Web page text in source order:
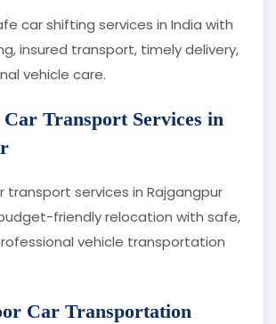
car shifting services in India with
insured transport, timely delivery,
vehicle care.
Transport Services in
transport services in Rajgangpur
friendly relocation with safe,
vehicle transportation
Car Transportation